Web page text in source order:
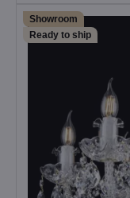
Showroom
Ready to ship